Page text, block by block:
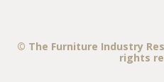
© The Furniture Industry
rights